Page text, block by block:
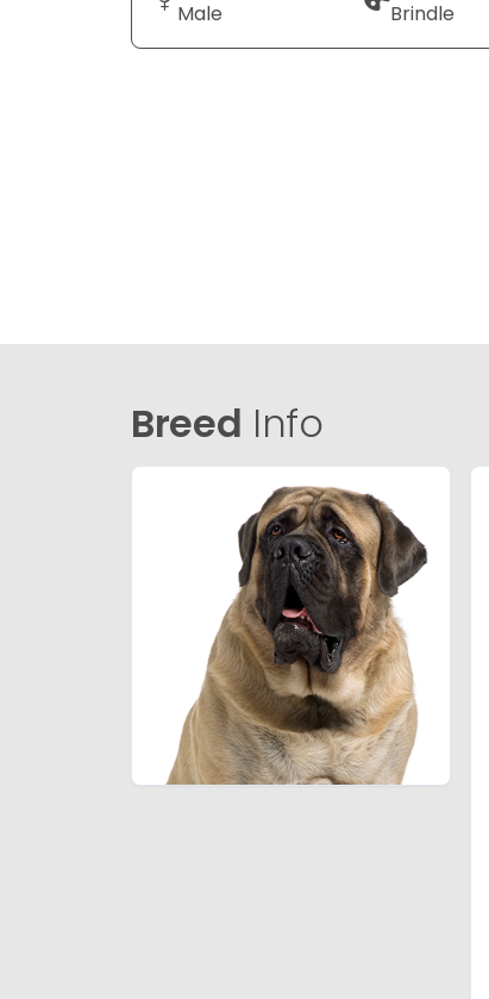
Male Brindle
Breed Info